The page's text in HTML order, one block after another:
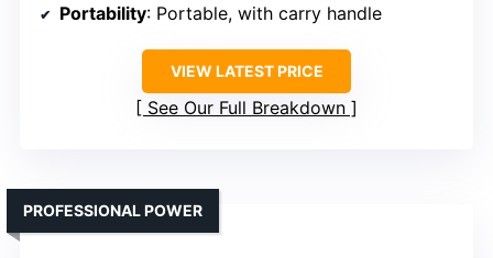
Portability: Portable, with carry handle
VIEW LATEST PRICE
See Our Full Breakdown
PROFESSIONAL POWER